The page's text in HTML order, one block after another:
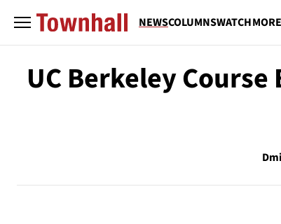
NEWSCOLUMNSWATCHMORE
UC Berkeley